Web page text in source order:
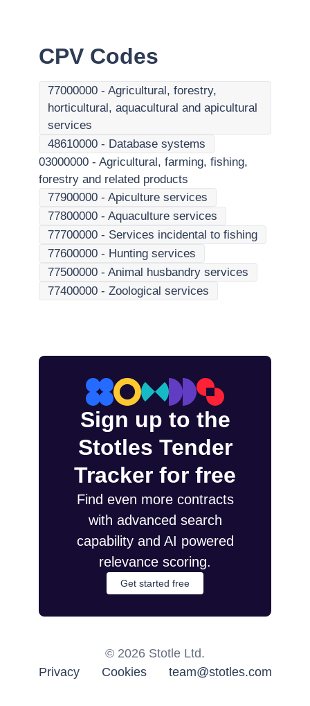
CPV Codes
77000000 - Agricultural, forestry,
horticultural, aquacultural and apicultural
services
48610000 - Database systems
03000000 - Agricultural, farming, fishing,
forestry and related products
77900000 - Apiculture services
77800000 - Aquaculture services
77700000 - Services incidental to fishing
77600000 - Hunting services
77500000 - Animal husbandry services
77400000 - Zoological services
Sign up to the
Stotles Tender
Tracker for free
Find even more contracts
with advanced search
capability and AI powered
relevance scoring.
Get started free
© 2026 Stotle Ltd.
Privacy
Cookies team@stotles.com